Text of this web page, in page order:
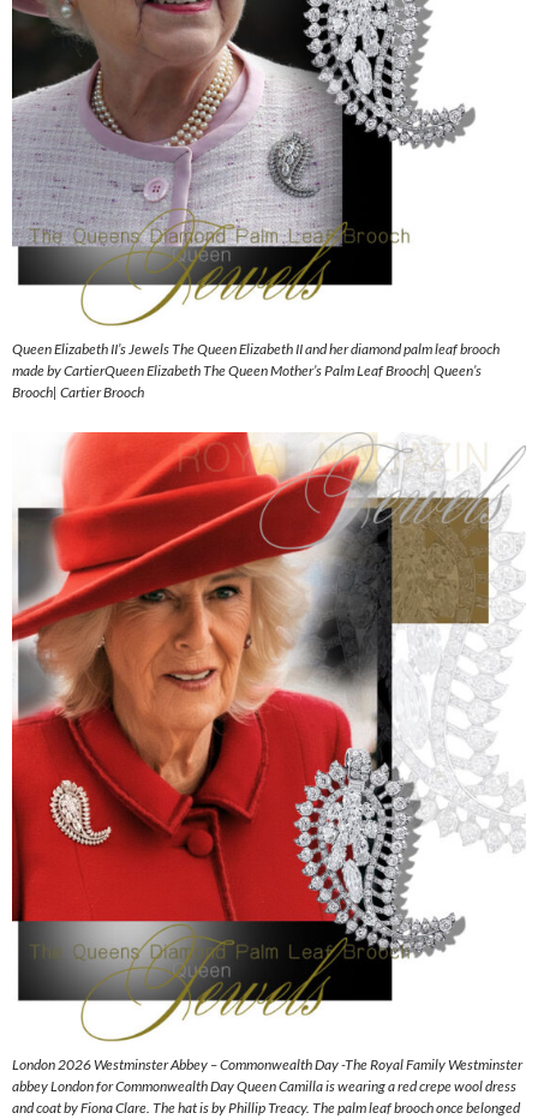
Queen Elizabeth II’s Jewels The Queen Elizabeth II and her diamond palm leaf brooch
made by CartierQueen Elizabeth The Queen Mother’s Palm Leaf Brooch| Queen’s
Brooch| Cartier Brooch
London 2026 Westminster Abbey – Commonwealth Day -The Royal Family Westminster
abbey London for Commonwealth Day Queen Camilla is wearing a red crepe wool dress
and coat by Fiona Clare. The hat is by Phillip Treacy. The palm leaf brooch once belonged